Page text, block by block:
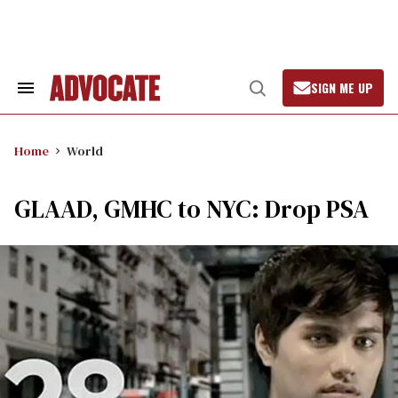
Search
Open
Search
SIGN ME UP
Home World
GLAAD, GMHC to NYC: Drop PSA